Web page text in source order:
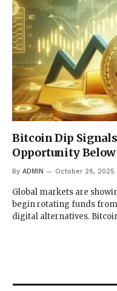
Bitcoin Dip
Opportunity Below
By ADMIN October 26, 2025
Global markets are
begin rotating funds
digital alternatives.